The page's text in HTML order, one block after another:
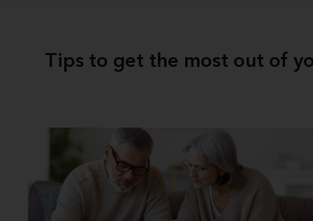
Tips to get the most out of